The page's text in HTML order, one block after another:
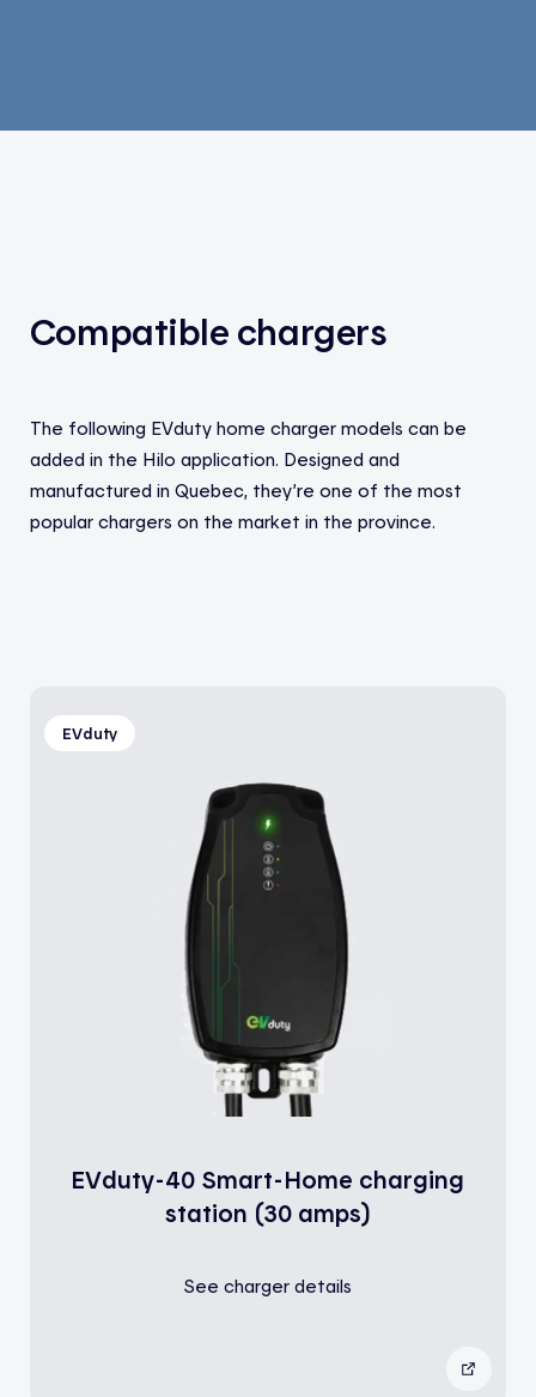
Compatible chargers
The following EVduty home charger models can be
added in the Hilo application. Designed and
manufactured in Quebec, they’re one of the most
popular chargers on the market in the province.
EVduty
EVduty-40 Smart-Home charging
station (30 amps)
See charger details